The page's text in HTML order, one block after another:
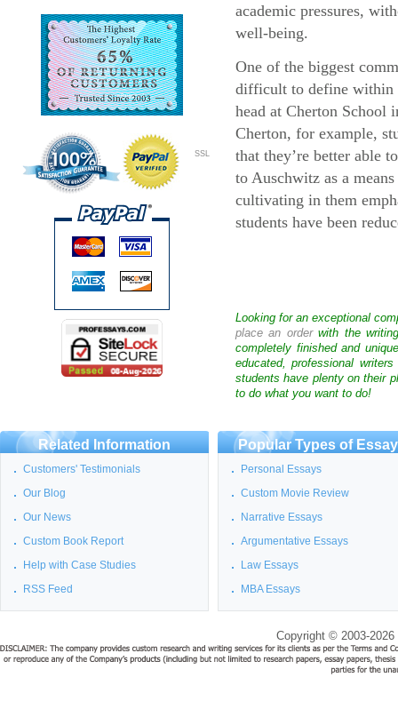
SSL
academic pressures,
well-being.
One of the biggest
difficult to define within
head at Cherton School
Cherton, for example,
that they’re better able
to Auschwitz as a
cultivating in them
students have been
Looking for an exceptional
place an orderwith the
completely finished and
educated, professional
students have plenty on their
to do what you want to do!
Related Information
Customers' Testimonials
Our Blog
Our News
Custom Book Report
Help with Case Studies
RSS Feed
Popular Types of
Personal Essays
Custom Movie Review
Narrative Essays
Argumentative Essays
Law Essays
MBA Essays
Copyright © 2003-